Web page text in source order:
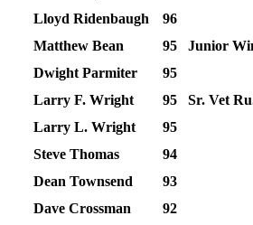
Lloyd Ridenbaugh
96
Matthew Bean
95 Junior
Dwight Parmiter
95
Larry F. Wright
95 Sr. Vet
Larry L. Wright
95
Steve Thomas
94
Dean Townsend
93
Dave Crossman
92